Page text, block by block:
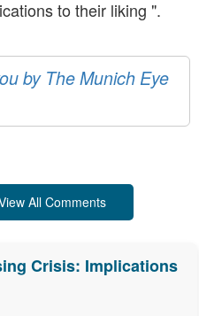
to their liking ".
by The Munich Eye
All Comments
Crisis: Implications